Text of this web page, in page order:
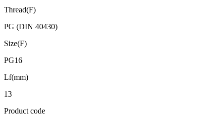
Thread(F)
PG (DIN 40430)
Size(F)
PG16
Lf(mm)
13
Product code